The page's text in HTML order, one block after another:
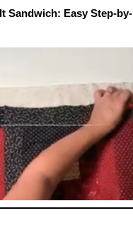
Sandwich: Easy Step-by-